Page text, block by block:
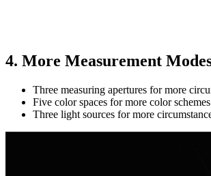
4. More Measurement
Three measuring apertures for more
Five color spaces for more color
Three light sources for more